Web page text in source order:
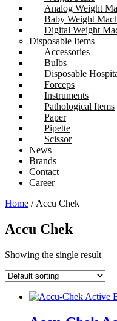
Analog Weight
Baby Weight
Digital Weight
Disposable Items
Accessories
Bulbs
Disposable
Forceps
Instruments
Pathological Items
Paper
Pipette
Scissor
News
Brands
Contact
Career
Home / Accu Chek
Accu Chek
Showing the single result